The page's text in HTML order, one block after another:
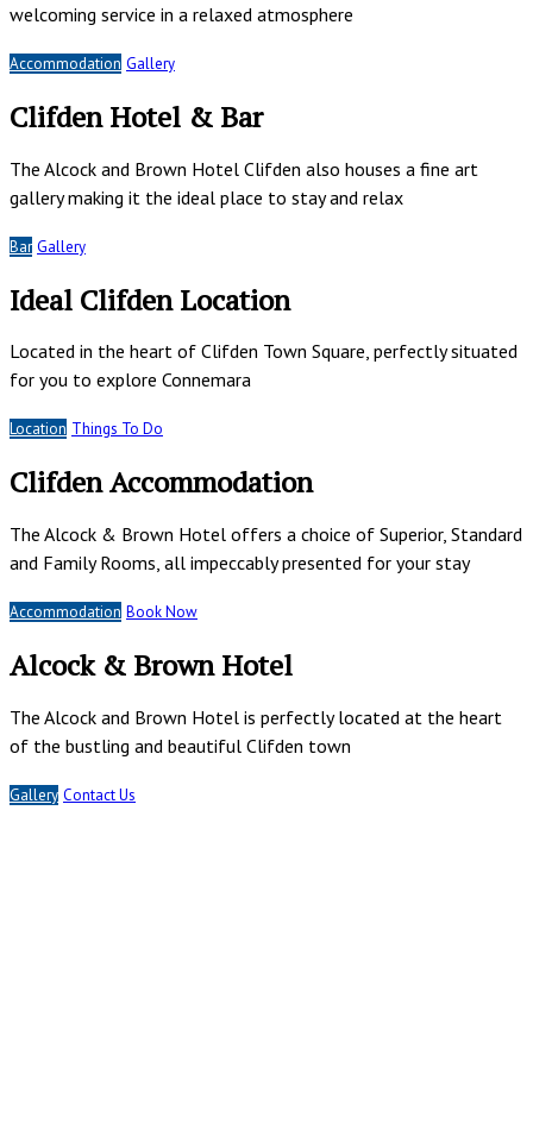
welcoming service in a relaxed atmosphere
Accommodation Gallery
Clifden Hotel & Bar
The Alcock and Brown Hotel Clifden also houses a fine art
gallery making it the ideal place to stay and relax
Bar Gallery
Ideal Clifden Location
Located in the heart of Clifden Town Square, perfectly situated
for you to explore Connemara
Location Things To Do
Clifden Accommodation
The Alcock & Brown Hotel offers a choice of Superior, Standard
and Family Rooms, all impeccably presented for your stay
Accommodation Book Now
Alcock & Brown Hotel
The Alcock and Brown Hotel is perfectly located at the heart
of the bustling and beautiful Clifden town
Gallery Contact Us